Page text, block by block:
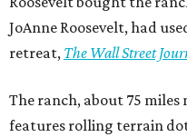
JoAnne Roosevelt, had
retreat, The Wall Street
The ranch, about 75
features rolling terrain